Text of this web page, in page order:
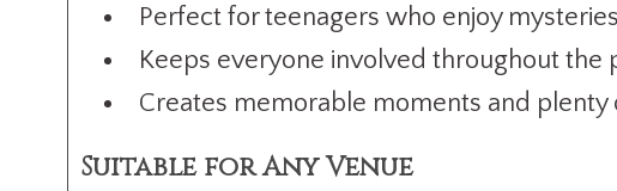
Perfect for teenagers who enjoy mysteries
Keeps everyone involved throughout the
Creates memorable moments and plenty
Suitable for Any Venue